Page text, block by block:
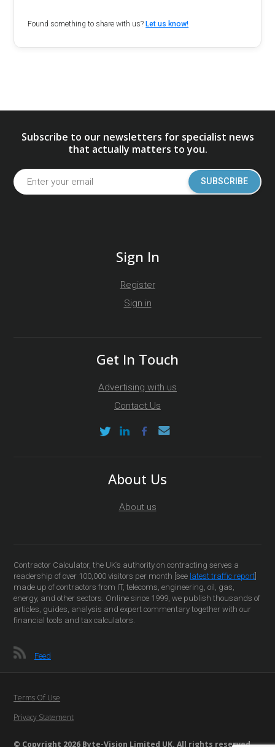
Found something to share with us?Let us know!
Subscribe to our newsletters for specialist news
that actually matters to you.
SUBSCRIBE
Sign In
Register
Sign in
Get In Touch
Advertising with us
Contact Us
About Us
About us
Contractor Calculator, the UK’s authority on contracting serves a
readership of over 100,000 visitors per month [see latest traffic report
made up of contractors from IT, telecoms, engineering, oil, gas,
energy, and other sectors. Online since 1999, we publish thousands of
articles, guides, analysis and expert commentary together with our
financial tools and tax calculators.
Feed
© Copyright 2026 Byte-Vision Limited UK. All rights reserved
Terms Of Use
Privacy Statement